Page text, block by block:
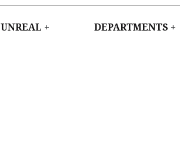
WEST
UNREAL DEPARTMENTS